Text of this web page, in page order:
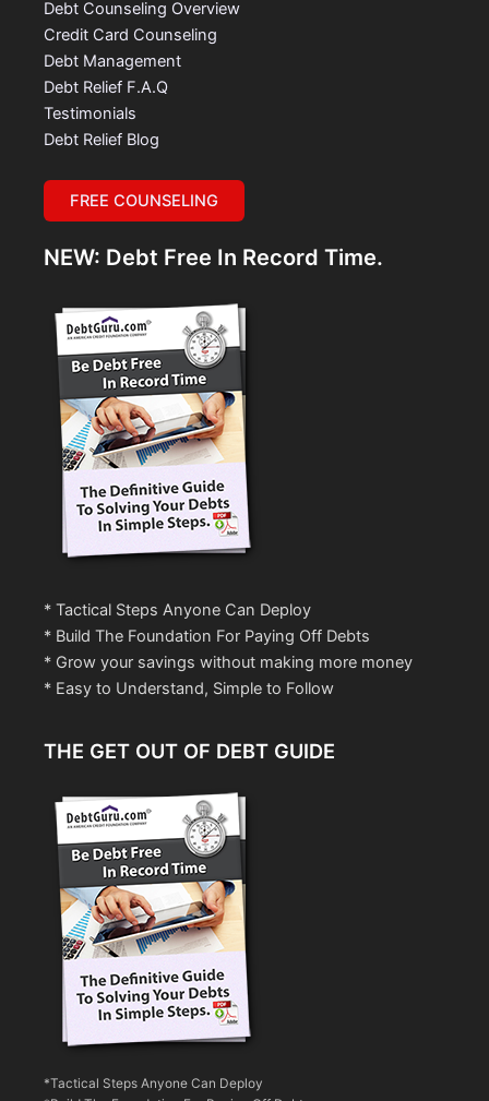
Debt Counseling Overview
Credit Card Counseling
Debt Management
Debt Relief F.A.Q
Testimonials
Debt Relief Blog
FREE COUNSELING
NEW: Debt Free In Record Time.
* Tactical Steps Anyone Can Deploy
* Build The Foundation For Paying Off Debts
* Grow your savings without making more money
* Easy to Understand, Simple to Follow
THE GET OUT OF DEBT GUIDE
*Tactical Steps Anyone Can Deploy